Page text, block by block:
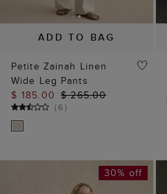
ADD TO BAG
Petite Zainah Linen
Wide Leg Pants
$ 185.00 $ 265.00
(6)
30% off